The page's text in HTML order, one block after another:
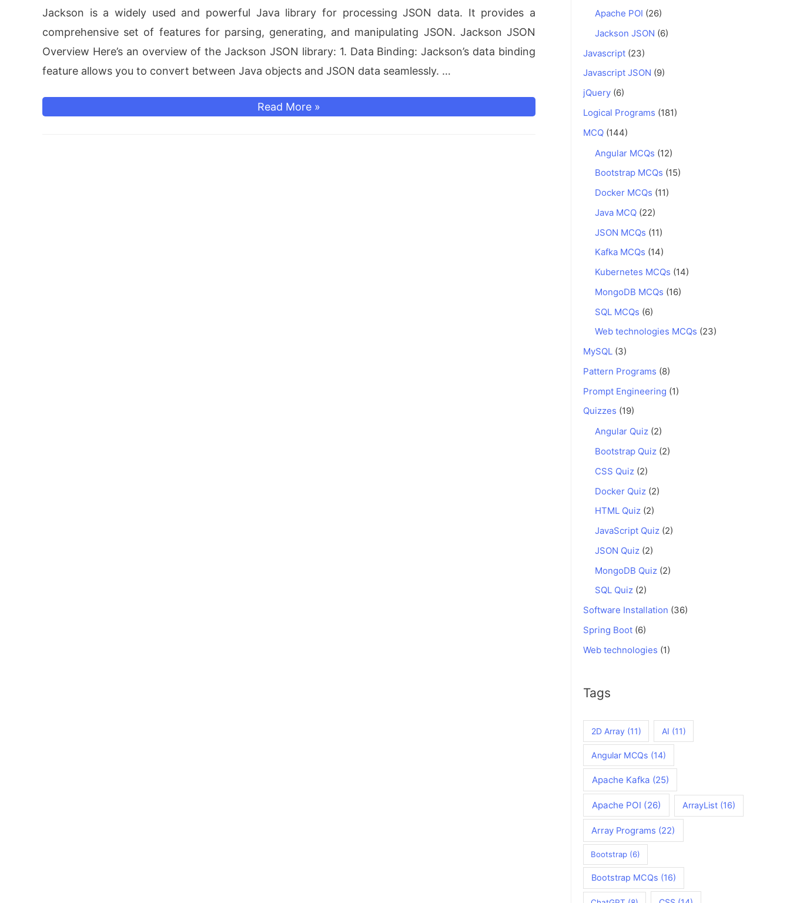
Jackson is a widely used and powerful Java library for processing JSON data. It provides a
comprehensive set of features for parsing, generating, and manipulating JSON. Jackson JSON
Overview Here’s an overview of the Jackson JSON library: 1. Data Binding: Jackson’s data binding
feature allows you to convert between Java objects and JSON data seamlessly. …
Jackson
Read More »
Apache POI (26)
Jackson JSON (6)
Javascript (23)
Javascript JSON (9)
jQuery (6)
Logical Programs (181)
MCQ (144)
Angular MCQs (12)
Bootstrap MCQs (15)
Docker MCQs (11)
Java MCQ (22)
JSON MCQs (11)
Kafka MCQs (14)
Kubernetes MCQs (14)
MongoDB MCQs (16)
SQL MCQs (6)
Web technologies MCQs (23)
MySQL (3)
Pattern Programs (8)
Prompt Engineering (1)
Quizzes (19)
Angular Quiz (2)
Bootstrap Quiz (2)
CSS Quiz (2)
Docker Quiz (2)
HTML Quiz (2)
JavaScript Quiz (2)
JSON Quiz (2)
MongoDB Quiz (2)
SQL Quiz (2)
Software Installation (36)
Spring Boot (6)
Web technologies (1)
Tags
2D Array (11) AI (11)
Angular MCQs (14)
Apache Kafka (25)
Apache POI (26) ArrayList (16)
Array Programs (22)
Bootstrap(6)
Bootstrap MCQs (16)